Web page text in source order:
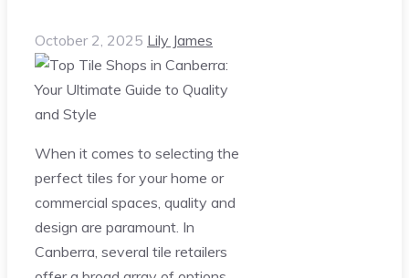
October 2, 2025 Lily James
When it comes to selecting the
perfect tiles for your home or
commercial spaces, quality and
design are paramount. In
Canberra, several tile retailers